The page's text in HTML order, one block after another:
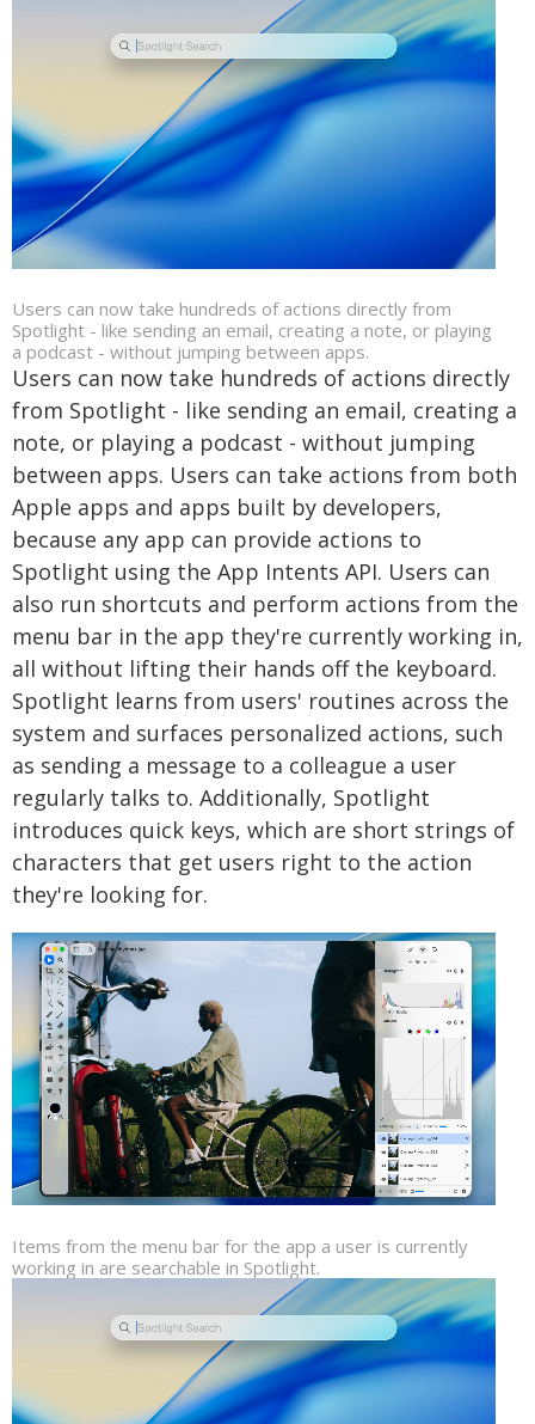
Users can now take hundreds of actions directly from
Spotlight - like sending an email, creating a note, or playing
a podcast - without jumping between apps.
Users can now take hundreds of actions directly
from Spotlight - like sending an email, creating a
note, or playing a podcast - without jumping
between apps. Users can take actions from both
Apple apps and apps built by developers,
because any app can provide actions to
Spotlight using the App Intents API. Users can
also run shortcuts and perform actions from the
menu bar in the app they're currently working in,
all without lifting their hands off the keyboard.
Spotlight learns from users' routines across the
system and surfaces personalized actions, such
as sending a message to a colleague a user
regularly talks to. Additionally, Spotlight
introduces quick keys, which are short strings of
characters that get users right to the action
they're looking for.
Items from the menu bar for the app a user is currently
working in are searchable in Spotlight.